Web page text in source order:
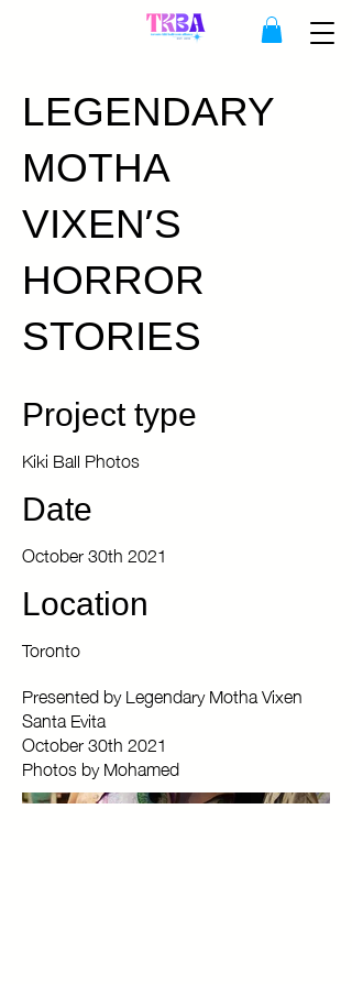
LEGENDARY
MOTHA
VIXEN'S
HORROR
STORIES
Project type
Kiki Ball Photos
Date
October 30th 2021
Location
Toronto
Presented by Legendary Motha Vixen
Santa Evita
October 30th 2021
Photos by Mohamed